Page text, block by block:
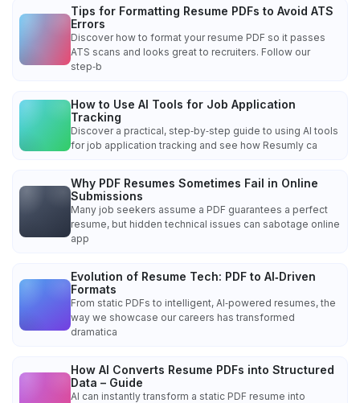
Tips for Formatting Resume PDFs to Avoid ATS
Errors
Discover how to format your resume PDF so it passes
ATS scans and looks great to recruiters. Follow our
step‑b
How to Use AI Tools for Job Application
Tracking
Discover a practical, step‑by‑step guide to using AI tools
for job application tracking and see how Resumly ca
Why PDF Resumes Sometimes Fail in Online
Submissions
Many job seekers assume a PDF guarantees a perfect
resume, but hidden technical issues can sabotage online
app
Evolution of Resume Tech: PDF to AI‑Driven
Formats
From static PDFs to intelligent, AI‑powered resumes, the
way we showcase our careers has transformed
dramatica
How AI Converts Resume PDFs into Structured
Data – Guide
AI can instantly transform a static PDF resume into